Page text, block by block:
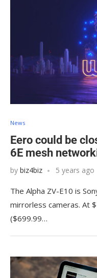
News
Eero could be
6E mesh
by biz4biz 5 years ago
The Alpha ZV-E10 is
mirrorless cameras. At
($699.99…